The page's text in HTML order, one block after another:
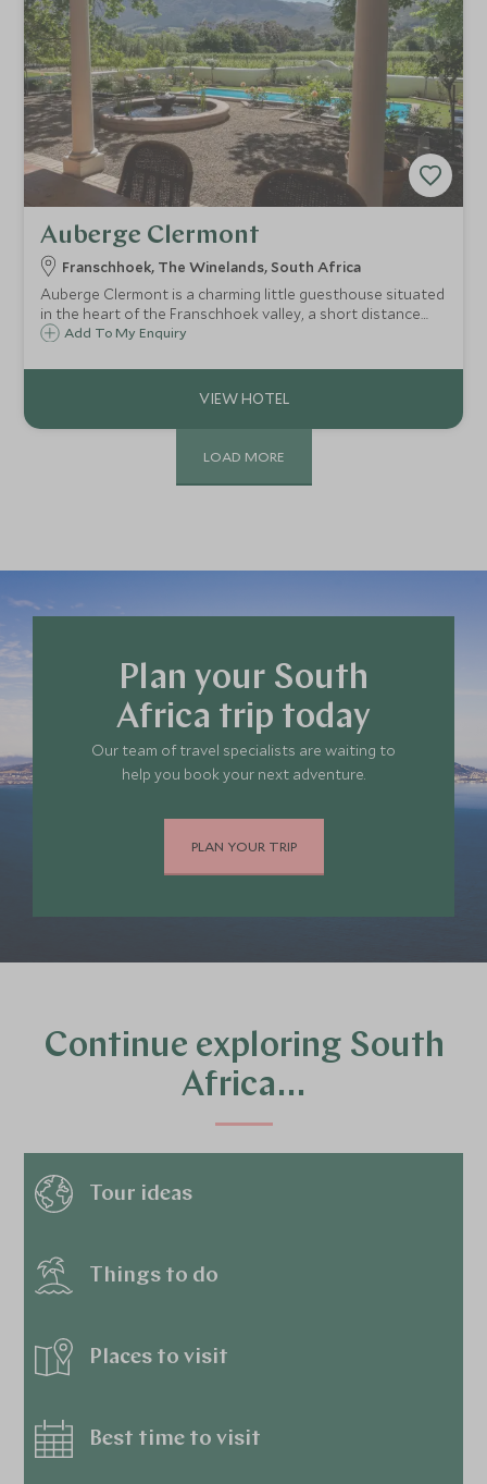
Auberge Clermont
Franschhoek, The Winelands, South Africa
Auberge Clermont is a charming little guesthouse situated
in the heart of the Franschhoek valley, a short distance
from the centre of town. There are just six individually
vineyards with wonderful views.
Add To My Enquiry
LOAD MORE
Plan your South
Africa trip today
Our team of travel specialists are waiting to
help you book your next adventure.
PLAN YOUR TRIP
Continue exploring South
Africa…
Tour ideas
Things to do
Places to visit
Best time to visit